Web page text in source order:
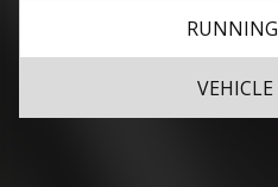
RUNNING
VEHICLE